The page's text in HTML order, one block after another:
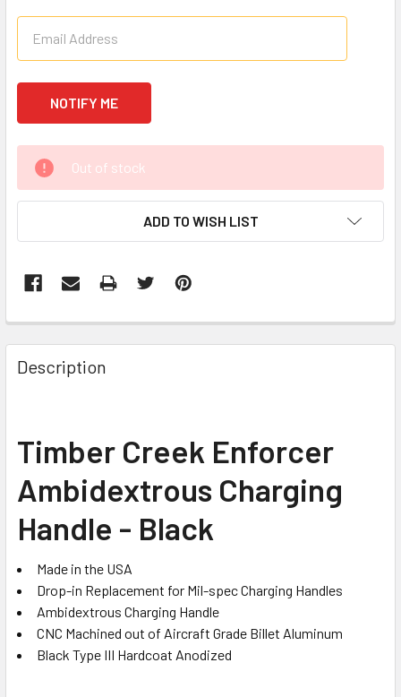
CURRENT
STOCK:
Out of stock
ADD TO WISH LIST
FREQUENTLY
BOUGHT
TOGETHER:
ALL
ADD
TO CART
Description
Timber Creek Enforcer
Ambidextrous Charging
Handle - Black
Made in the USA
Drop-in Replacement for Mil-spec Charging Handles
Ambidextrous Charging Handle
CNC Machined out of Aircraft Grade Billet Aluminum
Black Type III Hardcoat Anodized